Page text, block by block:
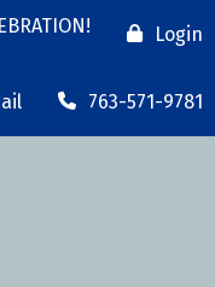
Login
763-571-9781